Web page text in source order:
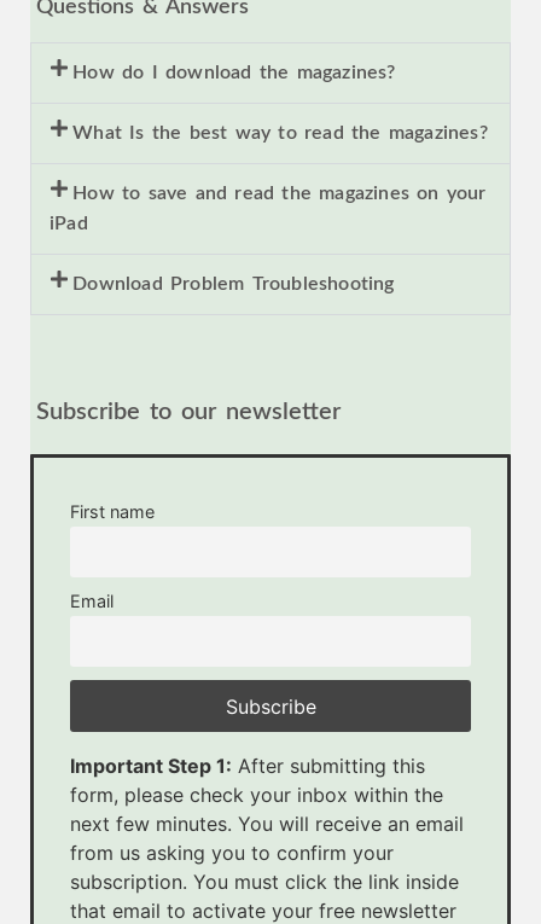
Questions & Answers
How do I download the magazines?
What Is the best way to read the magazines?
How to save and read the magazines on your
iPad
Download Problem Troubleshooting
Subscribe to our newsletter
First name
Email
Important Step 1: After submitting this
form, please check your inbox within the
next few minutes. You will receive an email
from us asking you to confirm your
subscription. You must click the link inside
that email to activate your free newsletter